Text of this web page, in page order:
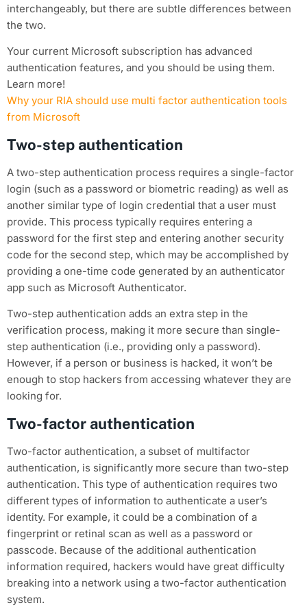
interchangeably, but there are subtle differences between
the two.
Your current Microsoft subscription has advanced
authentication features, and you should be using them.
Learn more!
Why your RIA should use multi factor authentication tools
from Microsoft
Two-step authentication
A two-step authentication process requires a single-factor
login (such as a password or biometric reading) as well as
another similar type of login credential that a user must
provide. This process typically requires entering a
password for the first step and entering another security
code for the second step, which may be accomplished by
providing a one-time code generated by an authenticator
app such as Microsoft Authenticator.
Two-step authentication adds an extra step in the
verification process, making it more secure than single-
step authentication (i.e., providing only a password).
However, if a person or business is hacked, it won’t be
enough to stop hackers from accessing whatever they are
looking for.
Two-factor authentication
Two-factor authentication, a subset of multifactor
authentication, is significantly more secure than two-step
authentication. This type of authentication requires two
different types of information to authenticate a user’s
identity. For example, it could be a combination of a
fingerprint or retinal scan as well as a password or
passcode. Because of the additional authentication
information required, hackers would have great difficulty
breaking into a network using a two-factor authentication
system.